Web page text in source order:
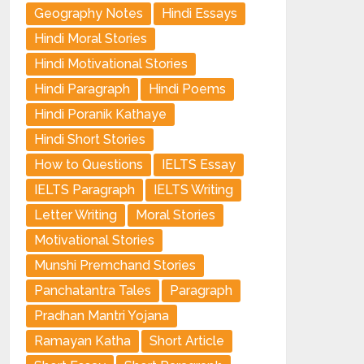
Geography Notes
Hindi Essays
Hindi Moral Stories
Hindi Motivational Stories
Hindi Paragraph
Hindi Poems
Hindi Poranik Kathaye
Hindi Short Stories
How to Questions
IELTS Essay
IELTS Paragraph
IELTS Writing
Letter Writing
Moral Stories
Motivational Stories
Munshi Premchand Stories
Panchatantra Tales
Paragraph
Pradhan Mantri Yojana
Ramayan Katha
Short Article